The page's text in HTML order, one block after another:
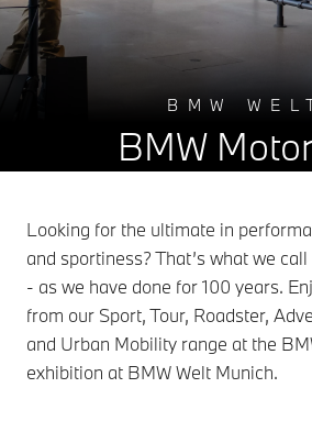
BMW
BMW
Looking for the ultimate in
and sportiness? That’s what we
- as we have done for 100 years.
from our Sport, Tour, Roadster,
and Urban Mobility range at the
exhibition at BMW Welt Munich.